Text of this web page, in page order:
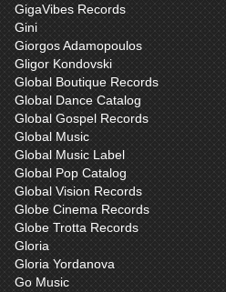
GigaVibes Records
Gini
Giorgos Adamopoulos
Gligor Kondovski
Global Boutique Records
Global Dance Catalog
Global Gospel Records
Global Music
Global Music Label
Global Pop Catalog
Global Vision Records
Globe Cinema Records
Globe Trotta Records
Gloria
Gloria Yordanova
Go Music